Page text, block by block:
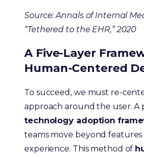
Source: Annals of Internal
“Tethered to the EHR,” 2020
A Five-Layer
Human-Centered
To succeed, we must re-
approach around the user. A
technology adoption
teams move beyond
experience. This method of